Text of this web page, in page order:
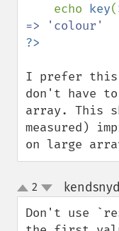
    echo
key(
I prefer this
don't have
array. This
measured)
on large
up
down
2
Don't use